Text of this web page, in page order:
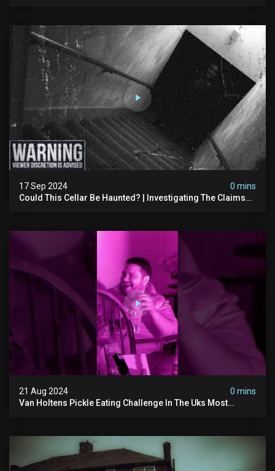
17 Sep 2024
0 mins
Could This Cellar Be Haunted? | Investigating The Claims
21 Aug 2024
0 mins
Van Holtens Pickle Eating Challenge In The Uks Most